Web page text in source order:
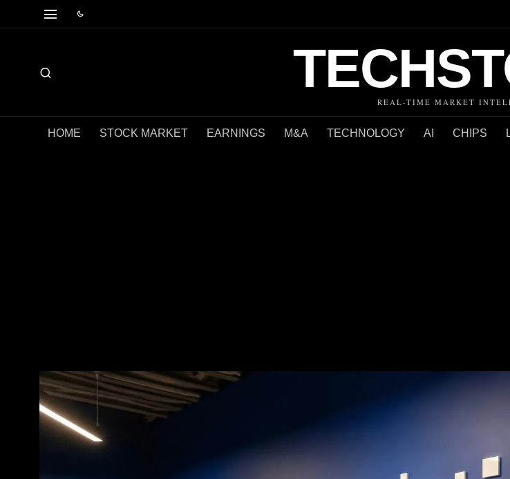
REAL-TIME MARKET
HOME STOCK MARKET EARNINGS M&A TECHNOLOGY AI CHIPS